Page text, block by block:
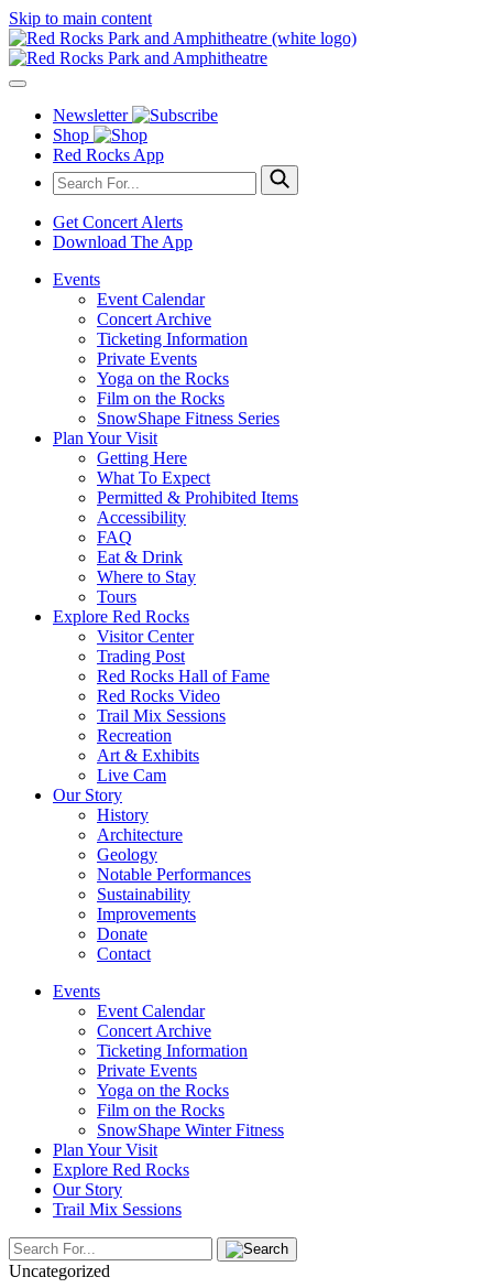
Skip to main content
Newsletter
Shop
Red Rocks App
Get Concert Alerts
Download The App
Events
Event Calendar
Concert Archive
Ticketing Information
Private Events
Yoga on the Rocks
Film on the Rocks
SnowShape Fitness Series
Plan Your Visit
Getting Here
What To Expect
Permitted & Prohibited Items
Accessibility
FAQ
Eat & Drink
Where to Stay
Tours
Explore Red Rocks
Visitor Center
Trading Post
Red Rocks Hall of Fame
Red Rocks Video
Trail Mix Sessions
Recreation
Art & Exhibits
Live Cam
Our Story
History
Architecture
Geology
Notable Performances
Sustainability
Improvements
Donate
Contact
Events
Event Calendar
Concert Archive
Ticketing Information
Private Events
Yoga on the Rocks
Film on the Rocks
SnowShape Winter Fitness
Plan Your Visit
Explore Red Rocks
Our Story
Trail Mix Sessions
Uncategorized